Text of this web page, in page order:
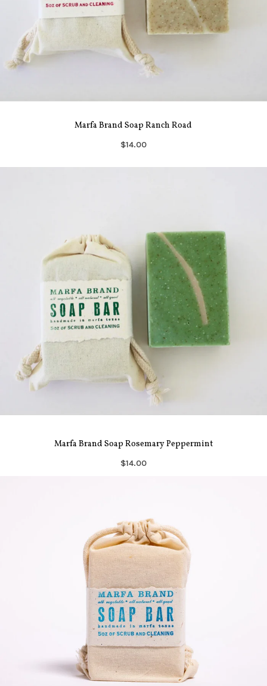
Marfa Brand Soap Ranch Road
$14.00
Marfa Brand Soap Rosemary Peppermint
$14.00